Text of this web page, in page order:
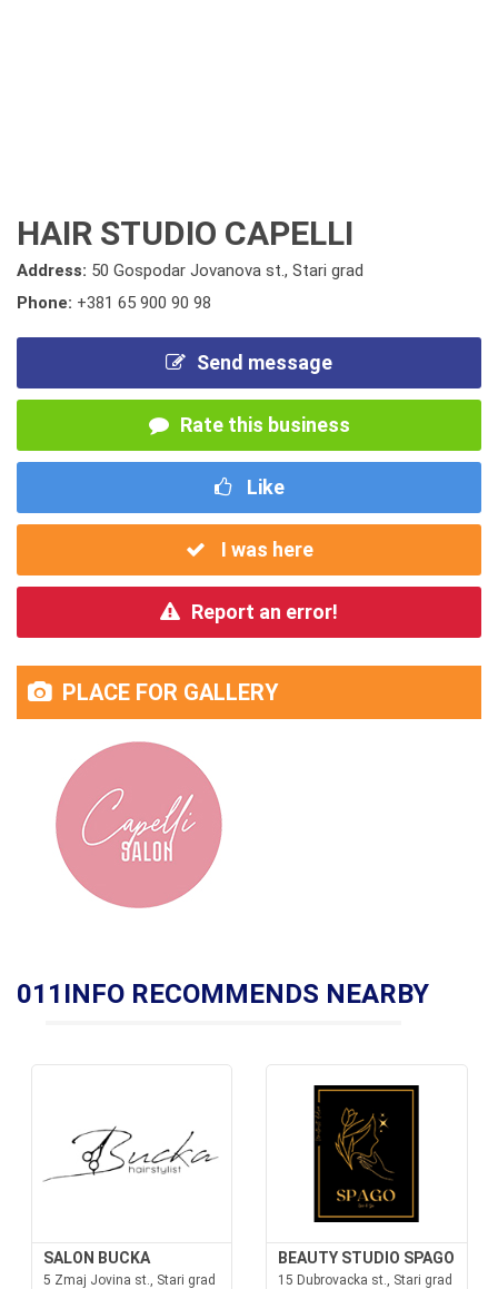
HAIR STUDIO CAPELLI
Address: 50 Gospodar Jovanova st., Stari grad
Phone: +381 65 900 90 98
Send message
Rate this business
Like
I was here
Report an error!
PLACE FOR GALLERY
011INFO RECOMMENDS NEARBY
SALON BUCKA
5 Zmaj Jovina st., Stari grad
BEAUTY STUDIO SPAGO
15 Dubrovacka st., Stari grad